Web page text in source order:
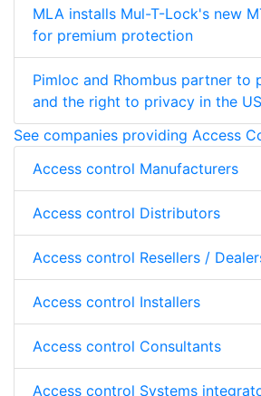
MLA installs Mul-T-Lock's new
for premium protection
Pimloc and Rhombus partner to
and the right to privacy in the US
See companies providing Access
Access control Manufacturers
Access control Distributors
Access control Resellers /
Access control Installers
Access control Consultants
Access control Systems